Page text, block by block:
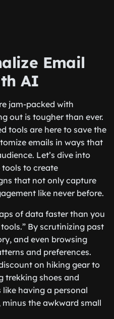
Email
AI
jam-packed with
out is tougher than ever.
tools are here to save the
emails in ways that
Let’s dive into
tools to create
that not only capture
like never before.
of data faster than you
By scrutinizing past
and even browsing
and preferences.
on hiking gear to
trekking shoes and
like having a personal
the awkward small